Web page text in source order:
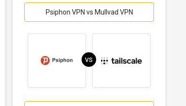
Psiphon VPN vs Mullvad VPN
VS